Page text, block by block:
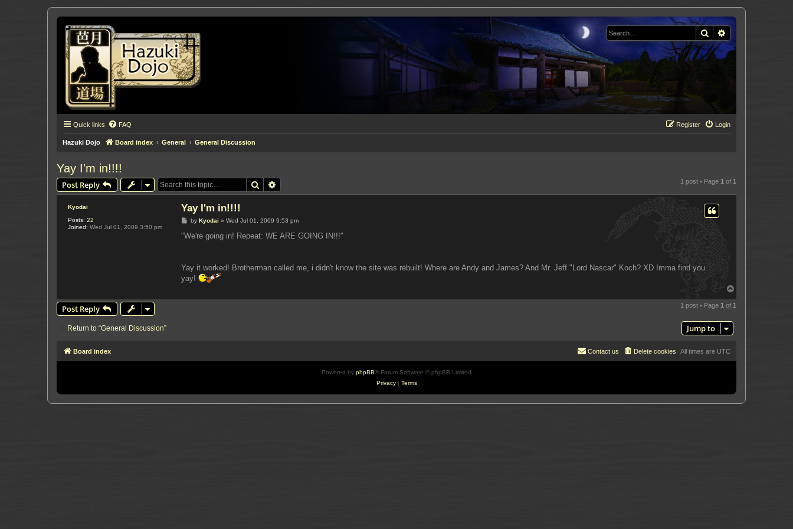
Search
Quick links FAQ Login
Register
Hazuki Dojo Board index General General Discussion
Yay I'm in!!!!
Post Reply Search 1 post • Page 1 of 1
Kyodai
Posts: 22
Joined: Wed Jul 01, 2009 3:50 pm
Yay I'm in!!!!
P
s
by Kyodai » Wed Jul 01, 2009 9:53 pm
"We're going in! Repeat: WE ARE GOING IN!!!"
Yay it worked! Brotherman called me, i didn't know the site was rebuilt! Where are Andy and James? And Mr. Jeff "Lord Nascar" Koch? XD Imma find you.
yay!
Post Reply 1 post • Page 1 of 1
Return to “General Discussion” Jump to
Board index All times are UTC
Delete cookies
Contact us
Powered by phpBB® Forum Software © phpBB Limited
Privacy| Terms